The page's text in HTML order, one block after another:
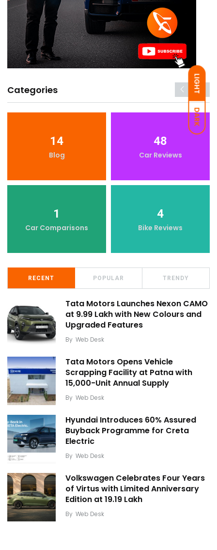
LIGHT
DARK
Categories
14
Blog
48
Car Reviews
1
Car Comparisons
4
Bike Reviews
RECENT POPULAR TRENDY
Tata Motors Launches Nexon CAMO
at ₹9.99 Lakh with New Colours and
Upgraded Features
By Web Desk
Tata Motors Opens Vehicle
Scrapping Facility at Patna with
15,000-Unit Annual Supply
By Web Desk
Hyundai Introduces 60% Assured
Buyback Programme for Creta
Electric
By Web Desk
Volkswagen Celebrates Four Years
of Virtus with Limited Anniversary
Edition at ₹19.19 Lakh
By Web Desk